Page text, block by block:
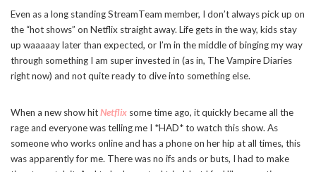
Even as a long standing StreamTeam member, I don’t always pick up on
the “hot shows” on Netflix straight away. Life gets in the way, kids stay
up waaaaay later than expected, or I’m in the middle of binging my way
through something I am super invested in (as in, The Vampire Diaries
right now) and not quite ready to dive into something else.
When a new show hitNetflix some time ago, it quickly became all the
rage and everyone was telling me I *HAD* to watch this show. As
someone who works online and has a phone on her hip at all times, this
was apparently for me. There was no ifs ands or buts, I had to make